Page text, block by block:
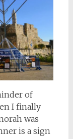
of
I finally
was
is a sign